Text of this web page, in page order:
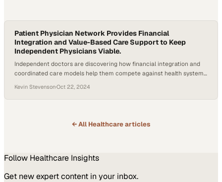
Patient Physician Network Provides Financial
Integration and Value-Based Care Support to Keep
Independent Physicians Viable.
Independent doctors are discovering how financial integration and
coordinated care models help them compete against health system
Kevin Stevenson·Oct 22, 2024
← All Healthcarearticles
Follow Healthcare Insights
Get new expert content in your inbox.